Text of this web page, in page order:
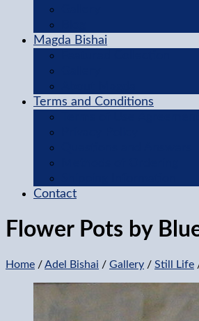
Magda Bishai
Terms and Conditions
Contact
Flower Pots by
Home /Adel Bishai / Gallery / Still Life